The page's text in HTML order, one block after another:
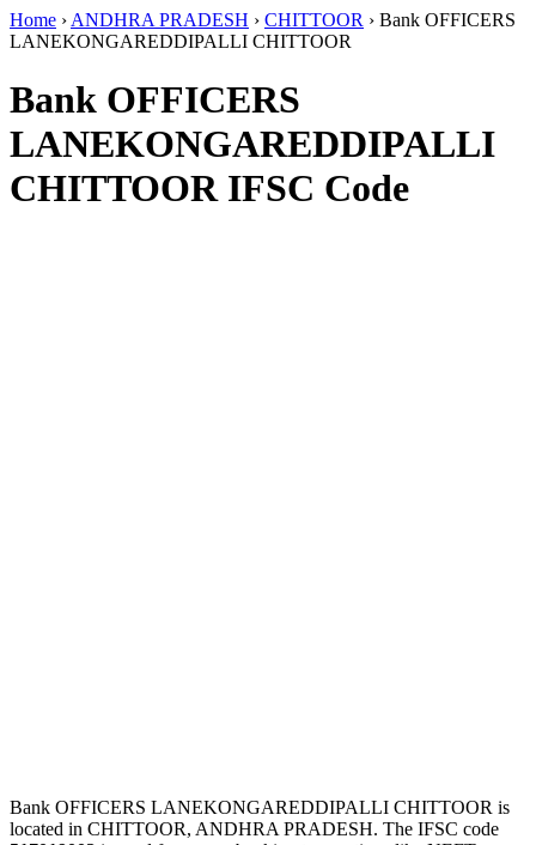
Home › ANDHRA PRADESH › CHITTOOR › Bank OFFICERS
LANEKONGAREDDIPALLI CHITTOOR
Bank OFFICERS
LANEKONGAREDDIPALLI
CHITTOOR IFSC Code
Bank OFFICERS LANEKONGAREDDIPALLI CHITTOOR is
located in CHITTOOR, ANDHRA PRADESH. The IFSC code